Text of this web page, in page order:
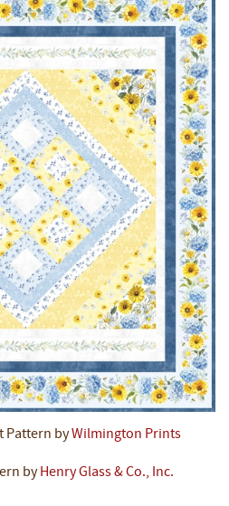
Pattern byWilmington Prints
by Henry Glass & Co., Inc.